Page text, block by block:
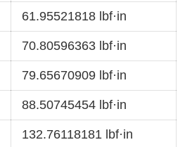
61.95521818 lbf·in
70.80596363 lbf·in
79.65670909 lbf·in
88.50745454 lbf·in
132.76118181 lbf·in